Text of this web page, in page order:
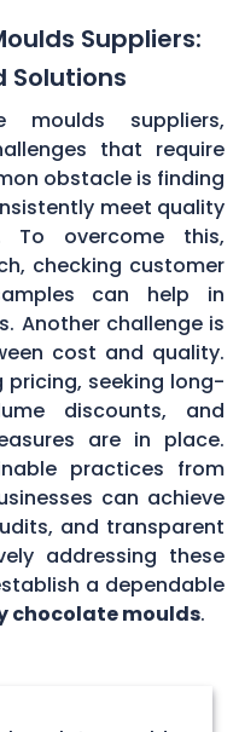
Suppliers:
Solutions
moulds suppliers,
that require
obstacle is finding
meet quality
To overcome this,
checking customer
can help in
Another challenge is
cost and quality.
seeking long-
discounts, and
are in place.
practices from
can achieve
and transparent
addressing these
a dependable
chocolate moulds.